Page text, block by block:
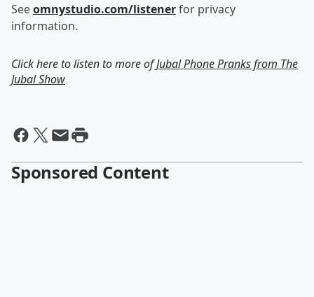
Seeomnystudio.com/listenerfor privacy
information.
Click here to listen to more ofJubal Phone Pranks from The
Jubal Show
Sponsored Content